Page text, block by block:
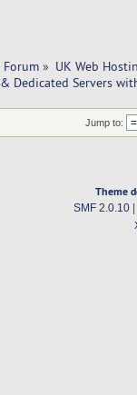
Forum » UK Web
Dedicated Servers
Jump to:
Theme
SMF 2.0.10|